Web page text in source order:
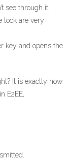
see through it,
lock are very
key and opens the
It is exactly how
E2EE,